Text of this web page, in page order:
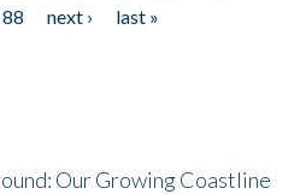
88 next ›
last »
Our Growing Coastline